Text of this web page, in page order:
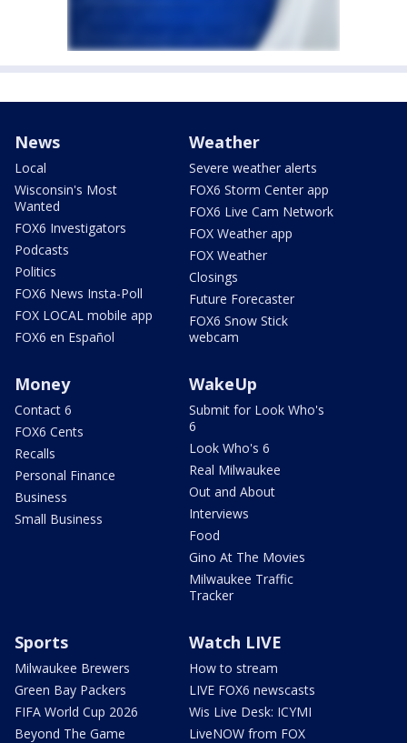
News
Local
Wisconsin's Most
Wanted
FOX6 Investigators
Podcasts
Politics
FOX6 News Insta-Poll
FOX LOCAL mobile app
FOX6 en Español
Weather
Severe weather alerts
FOX6 Storm Center app
FOX6 Live Cam Network
FOX Weather app
FOX Weather
Closings
Future Forecaster
FOX6 Snow Stick
webcam
Money
Contact 6
FOX6 Cents
Recalls
Personal Finance
Business
Small Business
WakeUp
Submit for Look Who's
6
Look Who's 6
Real Milwaukee
Out and About
Interviews
Food
Gino At The Movies
Milwaukee Traffic
Tracker
Sports
Milwaukee Brewers
Green Bay Packers
FIFA World Cup 2026
Beyond The Game
Watch LIVE
How to stream
LIVE FOX6 newscasts
Wis Live Desk: ICYMI
LiveNOW from FOX